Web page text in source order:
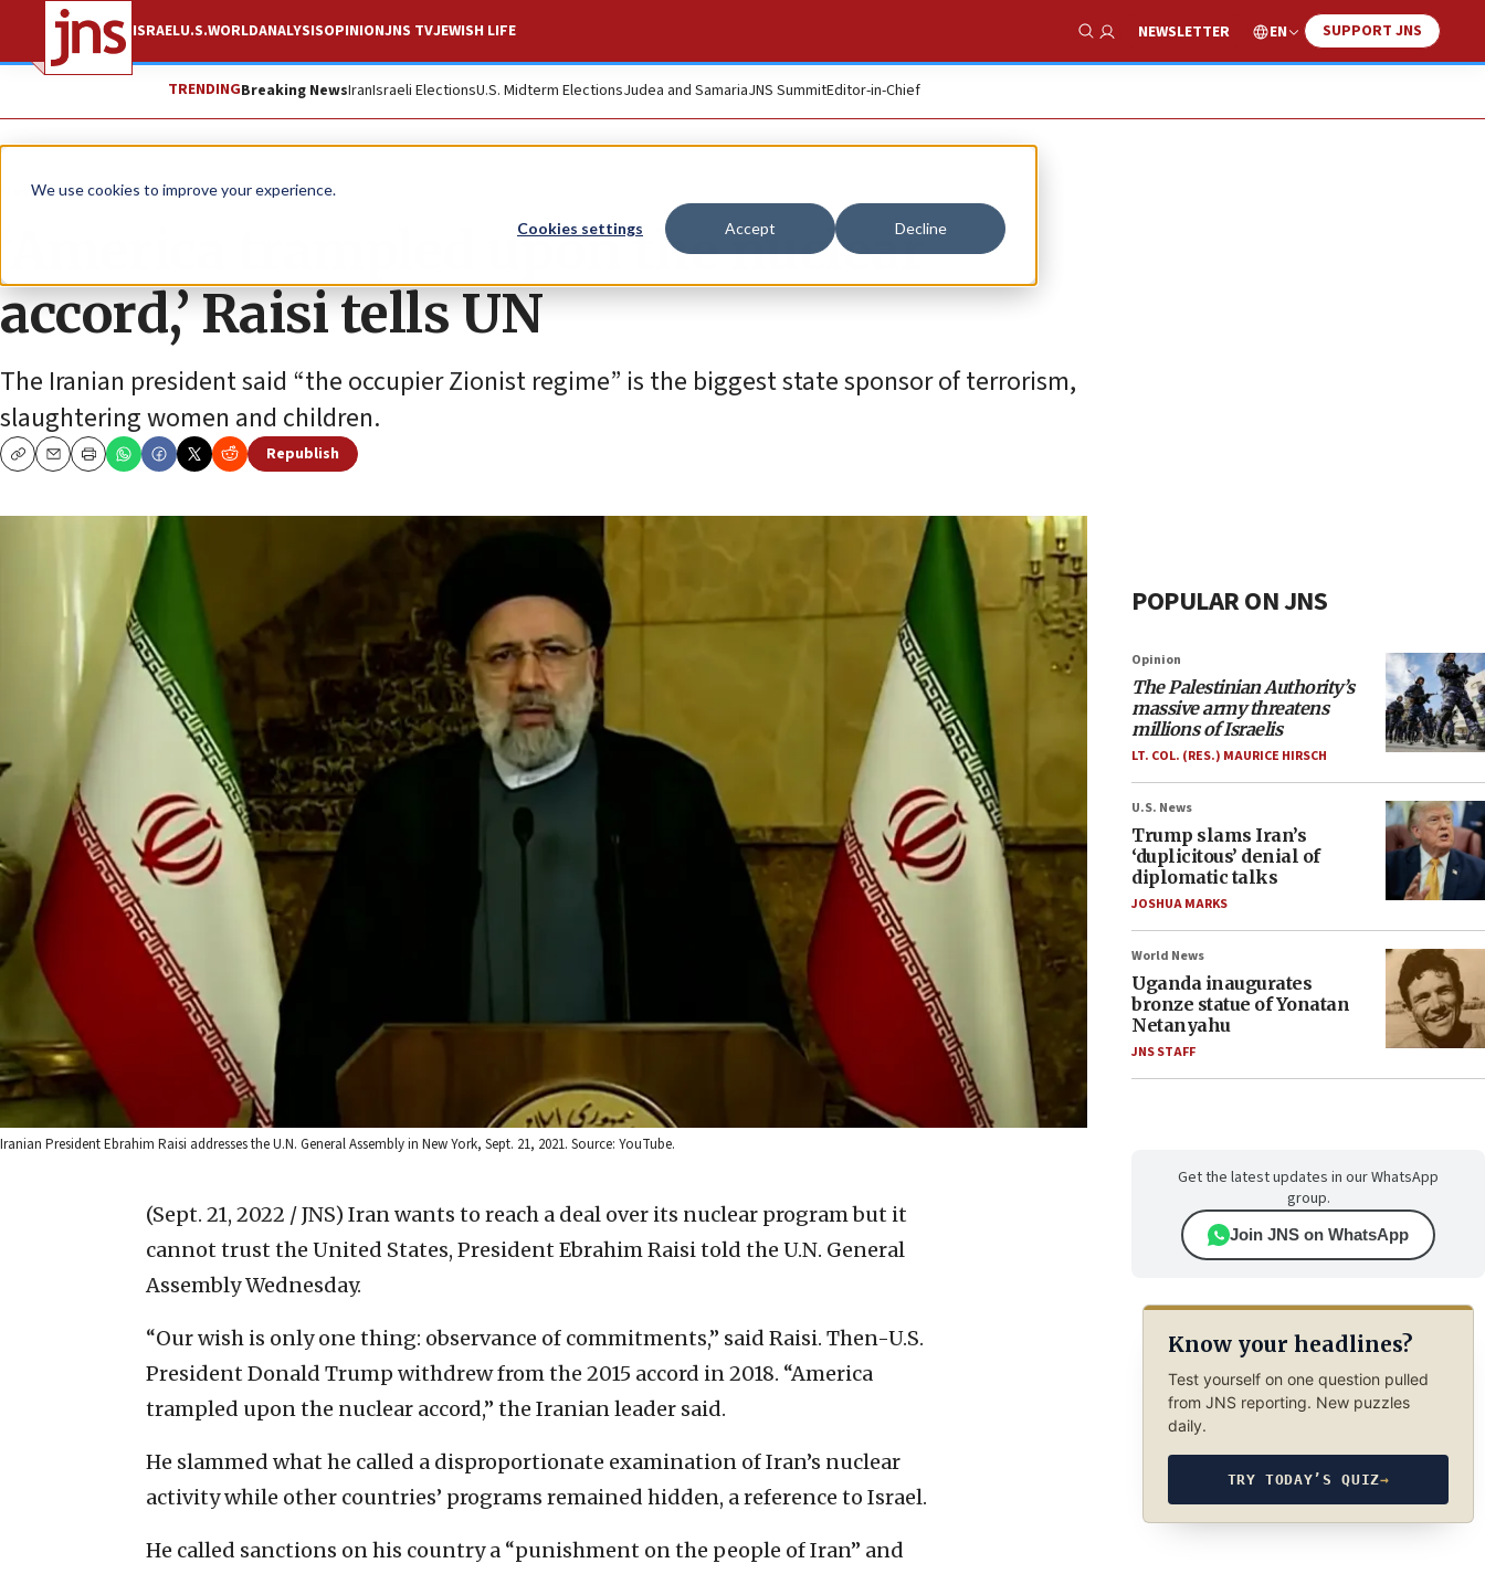
We use cookies to improve your experience.
Cookies settings Accept Decline
ISRAELU.S.WORLDANALYSISOPINIONJNS TVJEWISH LIFE
Show Search
NEWSLETTER EN SUPPORT JNS
TRENDINGBreaking NewsIranIsraeli ElectionsU.S. Midterm ElectionsJudea and SamariaJNS SummitEditor-in-Chief
News World News
‘America trampled upon the nuclear
accord,’ Raisi tells UN
The Iranian president said “the occupier Zionist regime” is the biggest state sponsor of terrorism,
slaughtering women and children.
CopyEmailPrint
Republish
Iranian President Ebrahim Raisi addresses the U.N. General Assembly in New York, Sept. 21, 2021. Source: YouTube.
(Sept. 21, 2022 / JNS) Iran wants to reach a deal over its nuclear program but it
cannot trust the United States, President Ebrahim Raisi told the U.N. General
Assembly Wednesday.
“Our wish is only one thing: observance of commitments,” said Raisi. Then-U.S.
President Donald Trump withdrew from the 2015 accord in 2018. “America
trampled upon the nuclear accord,” the Iranian leader said.
He slammed what he called a disproportionate examination of Iran’s nuclear
activity while other countries’ programs remained hidden, a reference to Israel.
He called sanctions on his country a “punishment on the people of Iran” and
POPULAR ON JNS
Opinion
The Palestinian Authority’s
massive army threatens
millions of Israelis
LT. COL. (RES.) MAURICE HIRSCH
U.S. News
Trump slams Iran’s
‘duplicitous’ denial of
diplomatic talks
JOSHUA MARKS
World News
Uganda inaugurates
bronze statue of Yonatan
Netanyahu
JNS STAFF
Get the latest updates in our WhatsApp
group.
Join JNS on WhatsApp
Know your headlines?
Test yourself on one question pulled
from JNS reporting. New puzzles
daily.
TRY TODAY’S QUIZ→